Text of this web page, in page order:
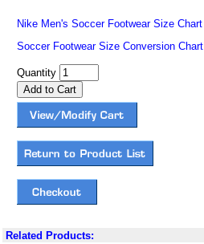
Nike Men's Soccer Footwear Size Chart
Soccer Footwear Size Conversion Chart
Quantity
Related Products: